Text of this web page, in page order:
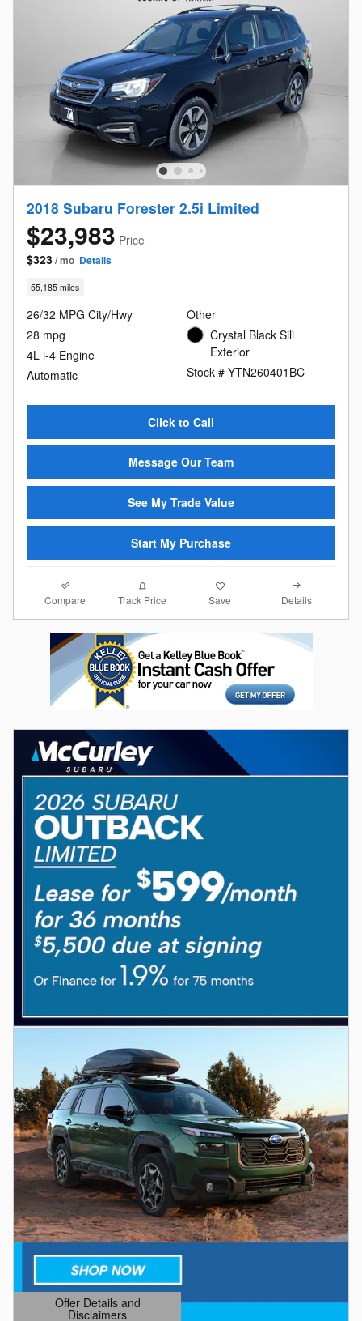
2018 Subaru Forester 2.5i Limited
$23,983 Price
$323/ mo Details
55,185 miles
26/32 MPG City/Hwy
28 mpg
4L i-4 Engine
Automatic
Other
Crystal Black Sili
Exterior
Stock # YTN260401BC
Click to Call
Message Our Team
See My Trade Value
Start My Purchase
Compare Track Price Save Details
Offer Details and
Disclaimers